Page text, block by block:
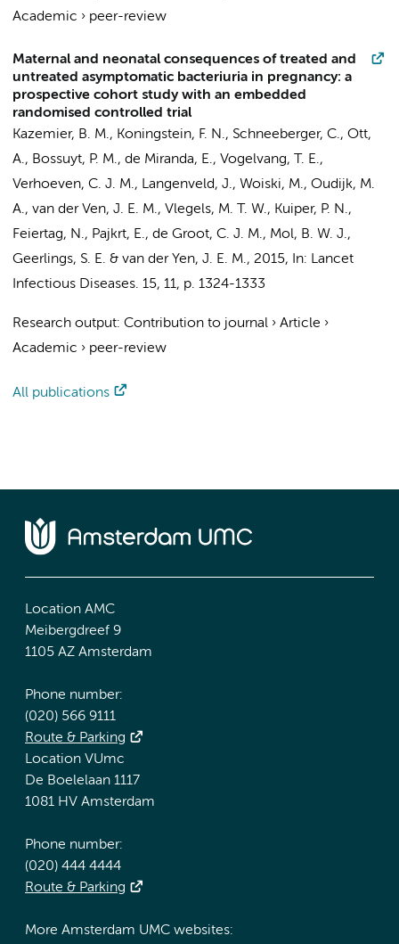
Academic › peer-review
Maternal and neonatal consequences of treated and
untreated asymptomatic bacteriuria in pregnancy: a
prospective cohort study with an embedded
randomised controlled trial
Kazemier, B. M., Koningstein, F. N., Schneeberger, C., Ott,
A., Bossuyt, P. M., de Miranda, E., Vogelvang, T. E.,
Verhoeven, C. J. M., Langenveld, J., Woiski, M., Oudijk, M.
A., van der Ven, J. E. M., Vlegels, M. T. W., Kuiper, P. N.,
Feiertag, N., Pajkrt, E., de Groot, C. J. M., Mol, B. W. J.,
Geerlings, S. E. & van der Yen, J. E. M., 2015, In: Lancet
Infectious Diseases. 15, 11, p. 1324-1333
Research output: Contribution to journal › Article ›
Academic › peer-review
All publications
Location AMC
Meibergdreef 9
1105 AZ Amsterdam
Phone number:
(020) 566 9111
Route & Parking
Location VUmc
De Boelelaan 1117
1081 HV Amsterdam
Phone number:
(020) 444 4444
Route & Parking
More Amsterdam UMC websites: